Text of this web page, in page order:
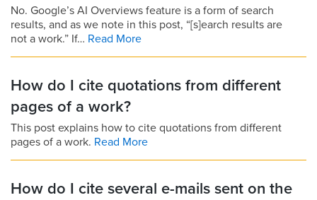
No. Google’s AI Overviews feature is a form of search
results, and as we note in this post, “[s]earch results are
not a work.” If… Read More
How do I cite quotations from different
pages of a work?
This post explains how to cite quotations from different
pages of a work. Read More
How do I cite several e-mails sent on the